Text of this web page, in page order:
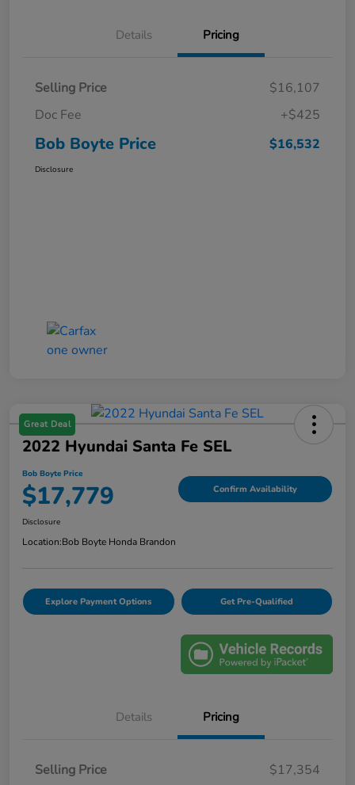
Details Pricing
Selling Price
$16,107
Doc Fee
+$425
Bob Boyte Price $16,532
Disclosure
Great Deal
2022 Hyundai Santa Fe SEL
Bob Boyte Price
$17,779 Confirm Availability
Disclosure
Location:Bob Boyte Honda Brandon
Explore Payment Options Get Pre-Qualified
Details Pricing
Selling Price
$17,354